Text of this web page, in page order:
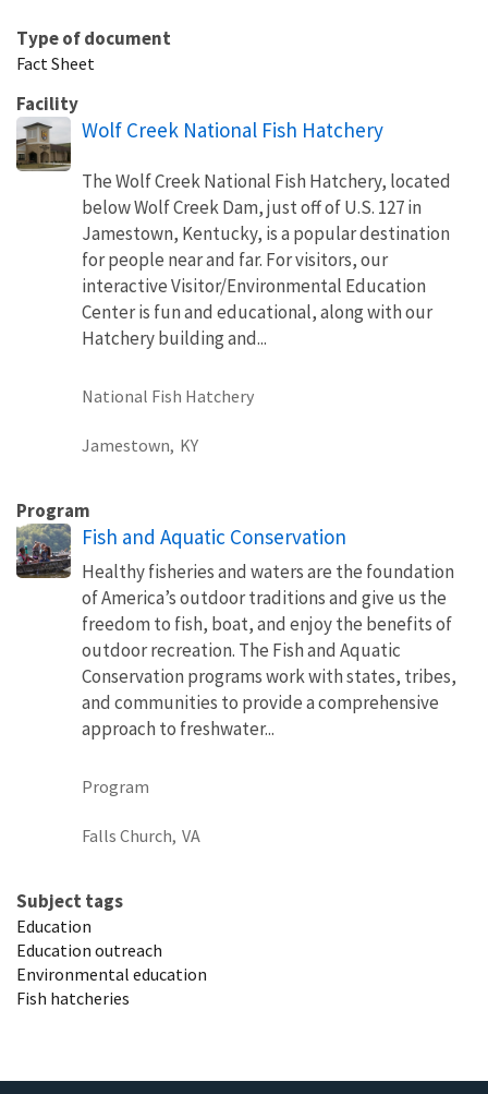
Type of document
Fact Sheet
Facility
Wolf Creek National Fish Hatchery
The Wolf Creek National Fish Hatchery, located
below Wolf Creek Dam, just off of U.S. 127 in
Jamestown, Kentucky, is a popular destination
for people near and far. For visitors, our
interactive Visitor/Environmental Education
Center is fun and educational, along with our
Hatchery building and...
National Fish Hatchery
Jamestown, KY
Program
Fish and Aquatic Conservation
Healthy fisheries and waters are the foundation
of America’s outdoor traditions and give us the
freedom to fish, boat, and enjoy the benefits of
outdoor recreation. The Fish and Aquatic
Conservation programs work with states, tribes,
and communities to provide a comprehensive
approach to freshwater...
Program
Falls Church, VA
Subject tags
Education
Education outreach
Environmental education
Fish hatcheries